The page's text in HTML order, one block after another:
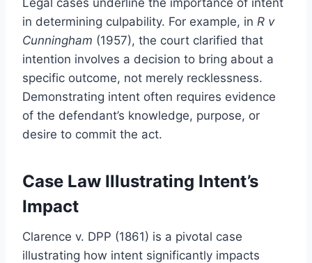
in determining culpability. For example, in R v
Cunningham (1957), the court clarified that
intention involves a decision to bring about a
specific outcome, not merely recklessness.
Demonstrating intent often requires evidence
of the defendant’s knowledge, purpose, or
desire to commit the act.
Case Law Illustrating Intent’s
Impact
Clarence v. DPP (1861) is a pivotal case
illustrating how intent significantly impacts